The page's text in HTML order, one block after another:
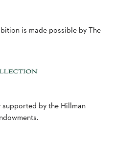
is made possible by The
by the Hillman